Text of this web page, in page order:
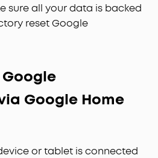
sure all your data is backed
reset Google
Google Home
or tablet is connected